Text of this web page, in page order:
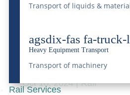
Transport of liquids &
agsdix-fas fa-
Heavy Equipment Transport
Transport of machinery
Rail Services
Understanding
Storage
Oct 10, 2024|Rail